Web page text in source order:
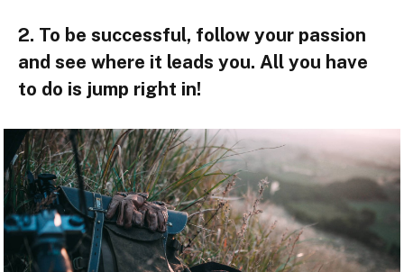
2. To be successful, follow your passion
and see where it leads you. All you have
to do is jump right in!